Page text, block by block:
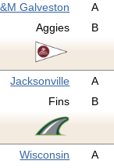
Galveston A
Aggies
B
Jacksonville A
Fins
B
Wisconsin A